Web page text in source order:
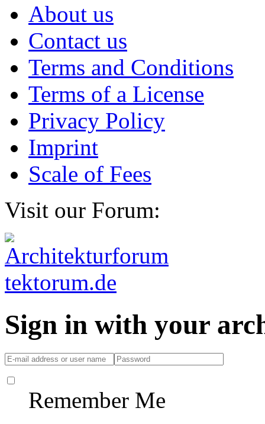
About us
Contact us
Terms and Conditions
Terms of a License
Privacy Policy
Imprint
Scale of Fees
Visit our Forum:
Sign in with your
Remember Me